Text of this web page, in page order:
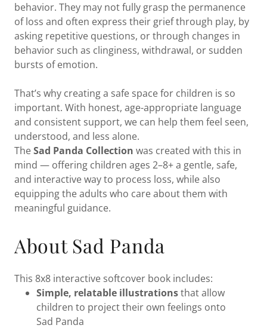
behavior. They may not fully grasp the permanence
of loss and often express their grief through play, by
asking repetitive questions, or through changes in
behavior such as clinginess, withdrawal, or sudden
bursts of emotion.
That’s why creating a safe space for children is so
important. With honest, age-appropriate language
and consistent support, we can help them feel seen,
understood, and less alone.
TheSad Panda Collection was created with this in
mind — offering children ages 2–8+ a gentle, safe,
and interactive way to process loss, while also
equipping the adults who care about them with
meaningful guidance.
About Sad Panda
This 8x8 interactive softcover book includes:
Simple, relatable illustrationsthat allow
children to project their own feelings onto
Sad Panda